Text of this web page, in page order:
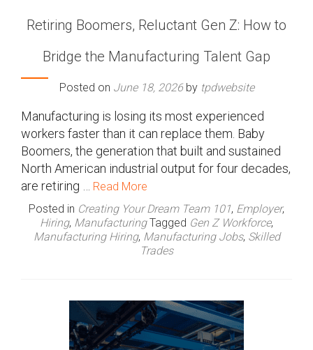
Retiring Boomers, Reluctant Gen Z: How to
Bridge the Manufacturing Talent Gap
Posted on June 18, 2026by tpdwebsite
Manufacturing is losing its most experienced
workers faster than it can replace them. Baby
Boomers, the generation that built and sustained
North American industrial output for four decades,
are retiring …
Read More
Posted in Creating Your Dream Team 101, Employer,
Hiring, Manufacturing Tagged Gen Z Workforce,
Manufacturing Hiring, Manufacturing Jobs, Skilled
Trades